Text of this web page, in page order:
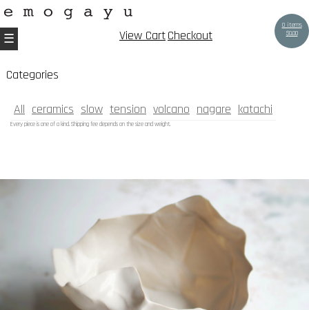
View CartCheckout
0 items
$0.00
Categories
All ceramics slow tension volcano nagare katachi
Every piece is one of a kind. Shipping fee depends on the size and weight.